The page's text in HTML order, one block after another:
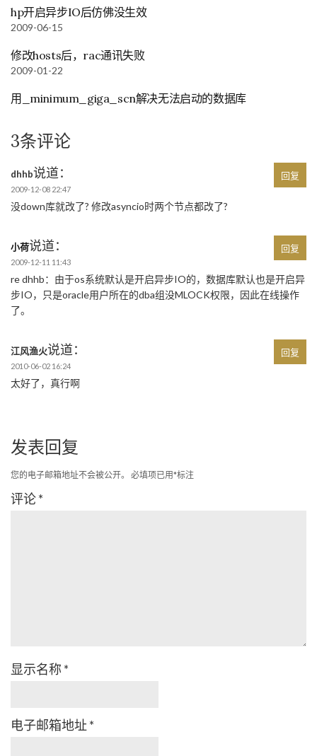
hp开启异步IO后仿佛没生效
2009-06-15
修改hosts后，rac通讯失败
2009-01-22
用_minimum_giga_scn解决无法启动的数据库
3条评论
dhhb说道：
2009-12-08 22:47
没down库就改了? 修改asyncio时两个节点都改了?
回复
小荷说道：
2009-12-11 11:43
re dhhb：由于os系统默认是开启异步IO的，数据库默认也是开启异
步IO，只是oracle用户所在的dba组没MLOCK权限，因此在线操作
了。
回复
江风渔火说道：
2010-06-02 16:24
太好了，真行啊
回复
发表回复
您的电子邮箱地址不会被公开。 必填项已用*标注
评论*
显示名称 *
电子邮箱地址 *